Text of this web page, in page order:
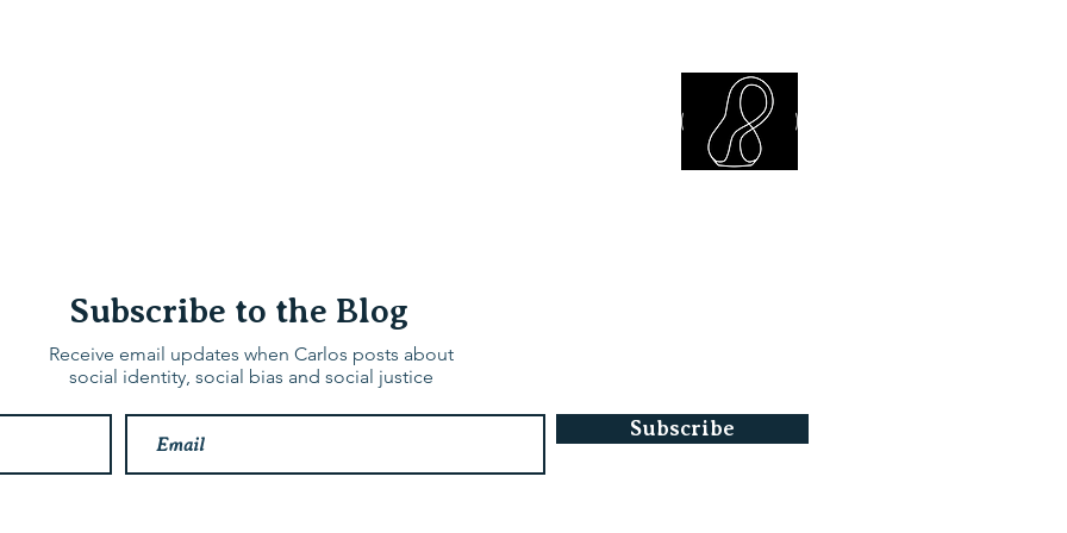
Subscribe to the Blog
Receive email updates when Carlos posts about
social identity, social bias and social justice
Subscribe